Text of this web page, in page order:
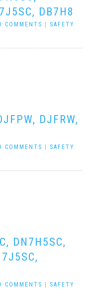
DB7H8
COMMENTS
SAFETY
DJFRW,
COMMENTS
SAFETY
DN7H5SC,
COMMENTS
SAFETY